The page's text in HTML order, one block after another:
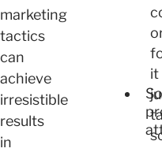
marketing
tactics
can
achieve
irresistible
results
in
it